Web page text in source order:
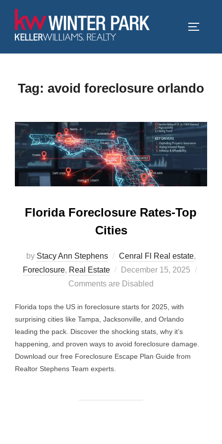
content
Tag: avoid foreclosure orlando
Florida Foreclosure Rates-Top
Cities
by Stacy Ann Stephens Cenral Fl Real estate,
Foreclosure, Real Estate
Posted
on
December 15, 2025
Comments are Disabled
Florida tops the US in foreclosure starts for 2025, with
surprising cities like Tampa, Jacksonville, and Orlando
leading the pack. Discover the shocking stats, why it’s
happening, and proven ways to avoid foreclosure damage.
Download our free Foreclosure Escape Plan Guide from
Realtor Stephens Team experts.